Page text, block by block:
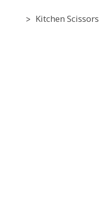
Kitchen Scissors